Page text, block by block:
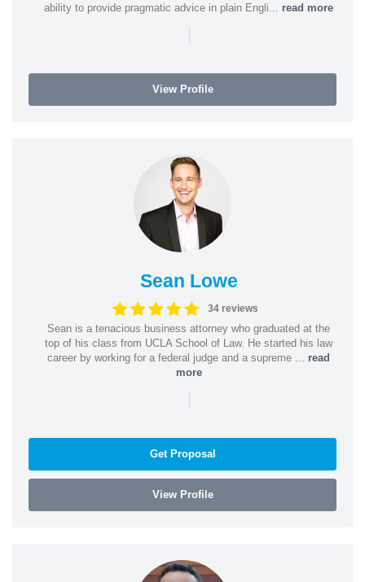
ability to provide pragmatic advice in plain Engli... read more
|
View Profile
Sean Lowe
34 reviews
Sean is a tenacious business attorney who graduated at the
top of his class from UCLA School of Law. He started his law
career by working for a federal judge and a supreme ... read
more
|
Get Proposal
View Profile